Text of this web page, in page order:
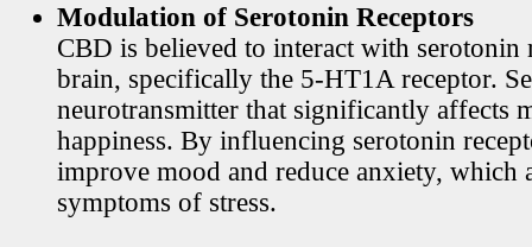
Modulation of Serotonin Receptors
CBD is believed to interact with serotonin
brain, specifically the 5-HT1A receptor.
neurotransmitter that significantly affects
happiness. By influencing serotonin
improve mood and reduce anxiety, which
symptoms of stress.